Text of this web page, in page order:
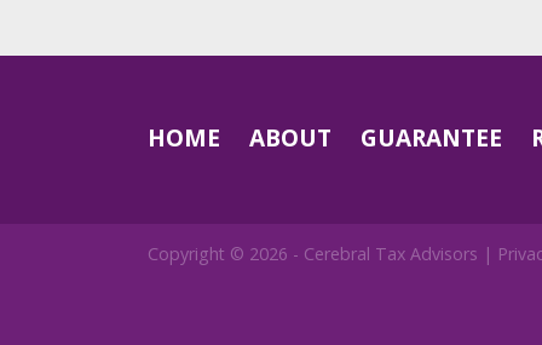
HOME ABOUT GUARANTEE
Copyright © 2026 - Cerebral Tax Advisors |